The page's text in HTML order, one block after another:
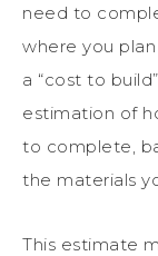
need to
where you
a “cost to
estimation of
to complete,
the materials
This estimate